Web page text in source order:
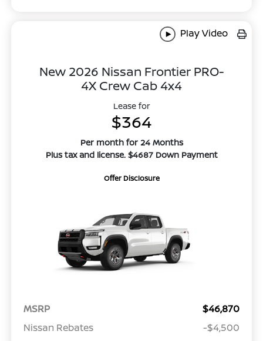
Play Video
New 2026 Nissan Frontier PRO-
4X Crew Cab 4x4
Lease for
$364
Per month for 24 Months
Plus tax and license. $4687 Down Payment
Offer Disclosure
MSRP
$46,870
Nissan Rebates
-$4,500